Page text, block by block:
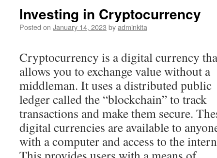
Investing in Cryptocurrency
Posted on January 14, 2023 byadminkita
Cryptocurrency is a digital currency
allows you to exchange value without a
middleman. It uses a distributed public
ledger called the “blockchain” to track
transactions and make them secure.
digital currencies are available to
with a computer and access to the